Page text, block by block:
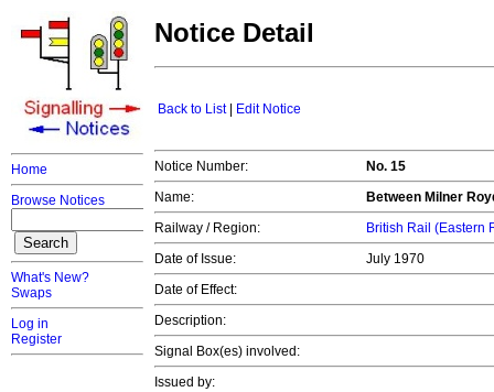
Home
Browse Notices
What's New?
Swaps
Log in
Register
Notice Detail
Back to List| Edit Notice
Notice Number:
No. 15
Name:
Between Milner
Railway / Region:
British Rail (Eastern
Date of Issue:
July 1970
Date of Effect:
Description:
Signal Box(es) involved:
Issued by: